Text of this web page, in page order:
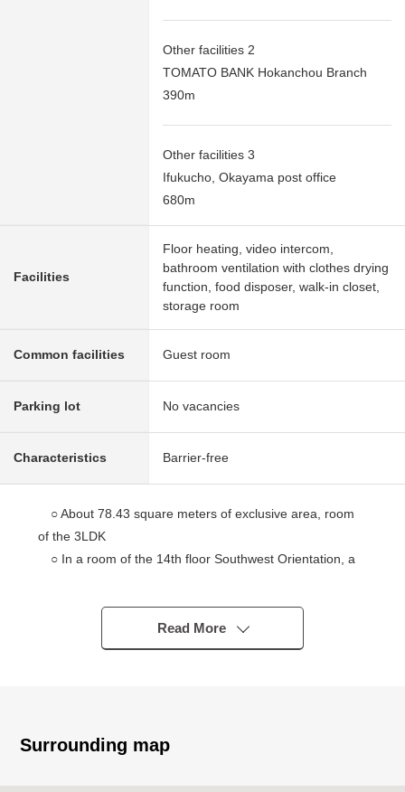
Other facilities 2
TOMATO BANK Hokanchou Branch
390m
Other facilities 3
Ifukucho, Okayama post office
680m
Facilities
Floor heating, video intercom,
bathroom ventilation with clothes drying
function, food disposer, walk-in closet,
storage room
Common facilities Guest room
Parking lot No vacancies
Characteristics Barrier-free
○ About 78.43 square meters of exclusive area, room
of the 3LDK
○ In a room of the 14th floor Southwest Orientation, a
○ Unhurried Plan six quires of all rooms or more
○ Full Flat design of the relief security without the step
○ Living with the open feeling that adopted a High sash
washing dryer, a disposer is fulfilling
Read More
Surrounding map